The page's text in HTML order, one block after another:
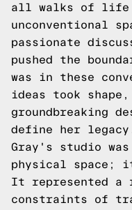
all walks of life
unconventional
passionate
pushed the
was in these
ideas took
groundbreaking
define her
Gray's studio
physical space;
It represented a
constraints of